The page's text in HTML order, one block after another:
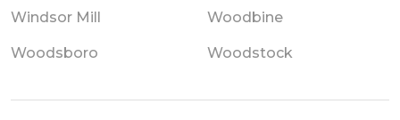
Windsor Mill Woodbine
Woodsboro Woodstock